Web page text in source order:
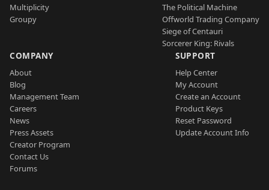
Multiplicity
Groupy
The Political Machine
Offworld Trading Company
Siege of Centauri
Sorcerer King: Rivals
COMPANY
About
Blog
Management Team
Careers
News
Press Assets
Creator Program
Contact Us
Forums
SUPPORT
Help Center
My Account
Create an Account
Product Keys
Reset Password
Update Account Info